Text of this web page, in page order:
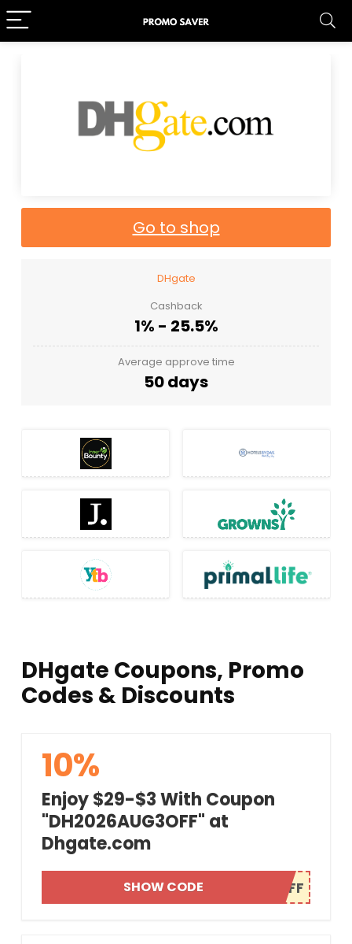
Go to shop
DHgate
Cashback
1% - 25.5%
Average approve time
50 days
DHgate Coupons, Promo
Codes & Discounts
10%
Enjoy $29-$3 With Coupon
"DH2026AUG3OFF" at
Dhgate.com
SHOW CODE